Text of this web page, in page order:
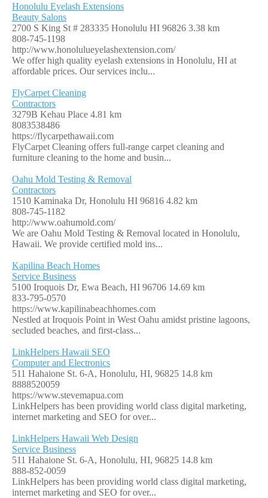
Honolulu Eyelash Extensions
Beauty Salons
2700 S King St # 283335 Honolulu HI 96826 3.38 km
808-745-1198
http://www.honolulueyelashextension.com/
We offer high quality eyelash extensions in Honolulu, HI at
affordable prices. Our services inclu...
FlyCarpet Cleaning
Contractors
3279B Kehau Place 4.81 km
8083538486
https://flycarpethawaii.com
FlyCarpet Cleaning offers full-range carpet cleaning and
furniture cleaning to the home and busin...
Oahu Mold Testing & Removal
Contractors
1510 Kaminaka Dr, Honolulu HI 96816 4.82 km
808-745-1182
http://www.oahumold.com/
We are Oahu Mold Testing & Removal located in Honolulu,
Hawaii. We provide certified mold ins...
Kapilina Beach Homes
Service Business
5100 Iroquois Dr, Ewa Beach, HI 96706 14.69 km
833-795-0570
https://www.kapilinabeachhomes.com
Nestled at Iroquois Point in West Oahu amidst pristine lagoons,
secluded beaches, and first-class...
LinkHelpers Hawaii SEO
Computer and Electronics
511 Hahaione St. 6-A, Honolulu, HI, 96825 14.8 km
8888520059
https://www.stevemapua.com
LinkHelpers has been providing world class digital marketing,
internet marketing and SEO for over...
LinkHelpers Hawaii Web Design
Service Business
511 Hahaione St. 6-A, Honolulu, HI, 96825 14.8 km
888-852-0059
LinkHelpers has been providing world class digital marketing,
internet marketing and SEO for over...